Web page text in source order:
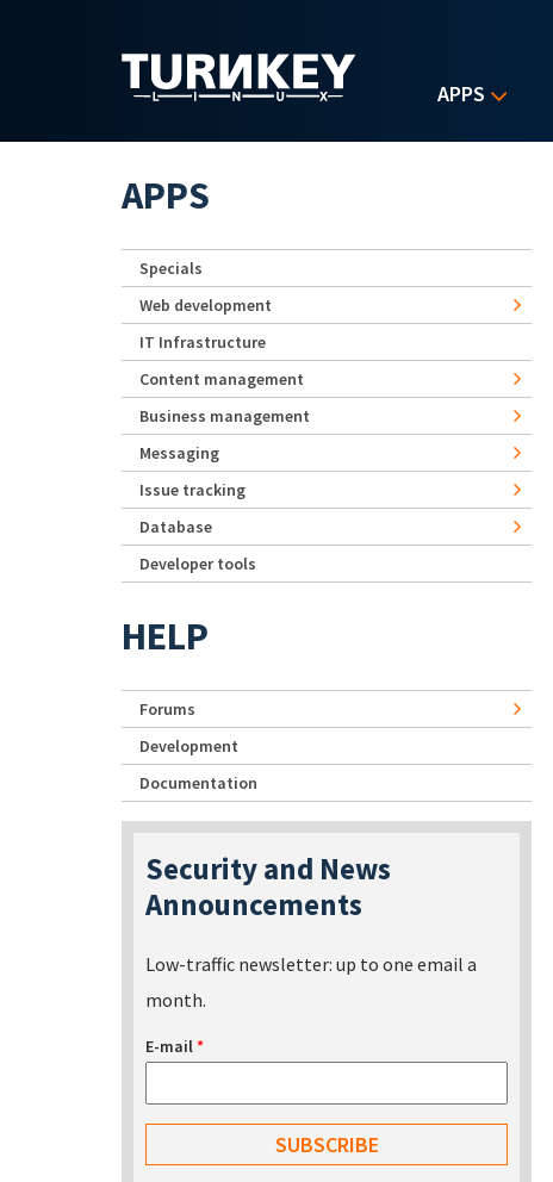
APPS
APPS
Specials
Web development
IT Infrastructure
Content management
Business management
Messaging
Issue tracking
Database
Developer tools
HELP
Forums
Development
Documentation
Security and News
Announcements
Low-traffic newsletter: up to one email a
month.
E-mail*